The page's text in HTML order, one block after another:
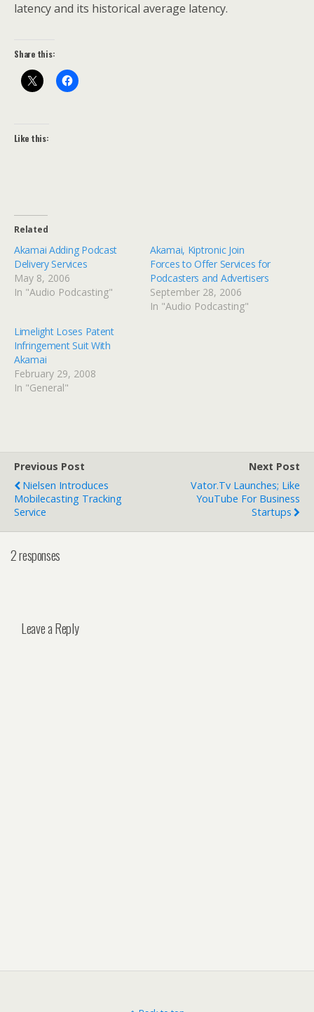
latency and its historical average latency.
Share this:
Like this:
Related
Akamai Adding Podcast
Delivery Services
May 8, 2006
In "Audio Podcasting"
Akamai, Kiptronic Join
Forces to Offer Services for
Podcasters and Advertisers
September 28, 2006
In "Audio Podcasting"
Limelight Loses Patent
Infringement Suit With
Akamai
February 29, 2008
In "General"
Previous Post
Nielsen Introduces
Mobilecasting Tracking
Service
Next Post
Vator.tv Launches; Like
YouTube For Business
Startups
2 responses
Leave a Reply